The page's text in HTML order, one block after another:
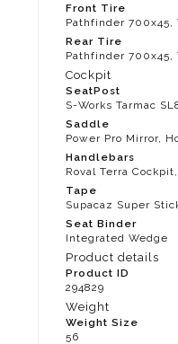
Front Tire
Pathfinder 700x45,
Rear Tire
Pathfinder 700x45,
Cockpit
SeatPost
S-Works Tarmac
Saddle
Power Pro Mirror,
Handlebars
Roval Terra
Tape
Supacaz Super
Seat Binder
Integrated Wedge
Product details
Product ID
294829
Weight
Weight Size
56